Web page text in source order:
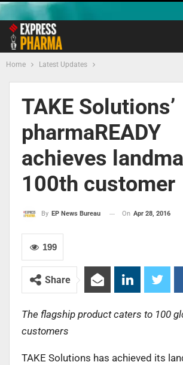
Home Latest Updates
TAKE Solutions’
pharmaREADY
achieves
100th customer
By EP News Bureau On Apr 28, 2016
199
Share
The flagship product caters to 100
customers
TAKE Solutions has achieved its